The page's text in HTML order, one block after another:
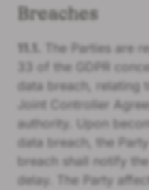
Breaches
The Parties are
33 of the GDPR
data breach, relating
Joint Controller
authority. Upon
data breach, the
breach shall notify
delay. The Party